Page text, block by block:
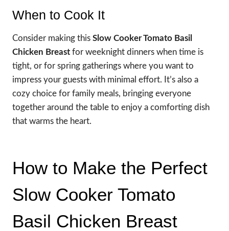
When to Cook It
Consider making this Slow Cooker Tomato Basil
Chicken Breast for weeknight dinners when time is
tight, or for spring gatherings where you want to
impress your guests with minimal effort. It’s also a
cozy choice for family meals, bringing everyone
together around the table to enjoy a comforting dish
that warms the heart.
How to Make the Perfect
Slow Cooker Tomato
Basil Chicken Breast